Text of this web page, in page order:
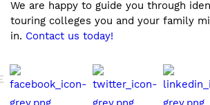
We are happy to guide you through
touring colleges you and your family
in. Contact us today!